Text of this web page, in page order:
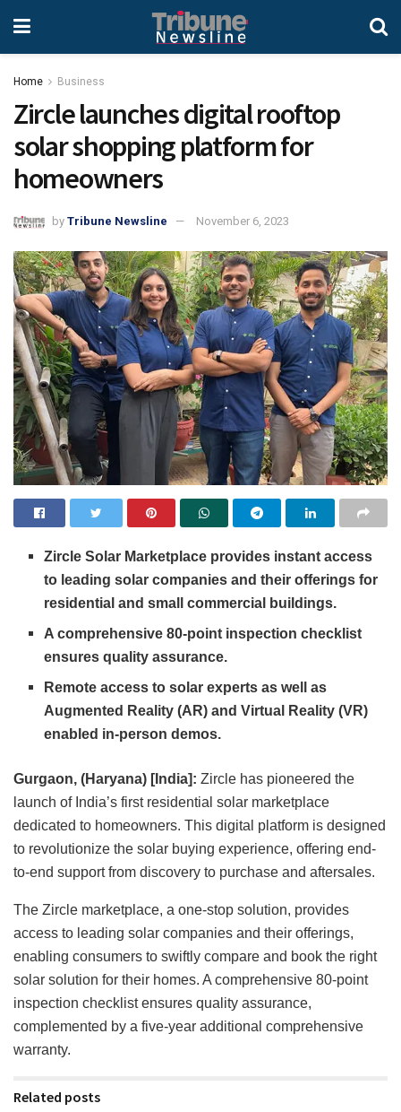
Home Business
Zircle launches digital rooftop
solar shopping platform for
homeowners
by Tribune Newsline November 6, 2023
Zircle Solar Marketplace provides instant access
to leading solar companies and their offerings for
residential and small commercial buildings.
A comprehensive 80-point inspection checklist
ensures quality assurance.
Remote access to solar experts as well as
Augmented Reality (AR) and Virtual Reality (VR)
enabled in-person demos.
Gurgaon, (Haryana) [India]: Zircle has pioneered the
launch of India’s first residential solar marketplace
dedicated to homeowners. This digital platform is designed
to revolutionize the solar buying experience, offering end-
to-end support from discovery to purchase and aftersales.
The Zircle marketplace, a one-stop solution, provides
access to leading solar companies and their offerings,
enabling consumers to swiftly compare and book the right
solar solution for their homes. A comprehensive 80-point
inspection checklist ensures quality assurance,
complemented by a five-year additional comprehensive
warranty.
Related posts